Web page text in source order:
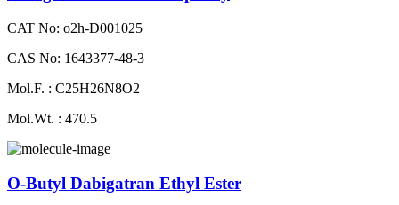
CAT No: o2h-D001025
CAS No: 1643377-48-3
Mol.F. : C25H26N8O2
Mol.Wt. : 470.5
O-Butyl Dabigatran Ethyl Ester